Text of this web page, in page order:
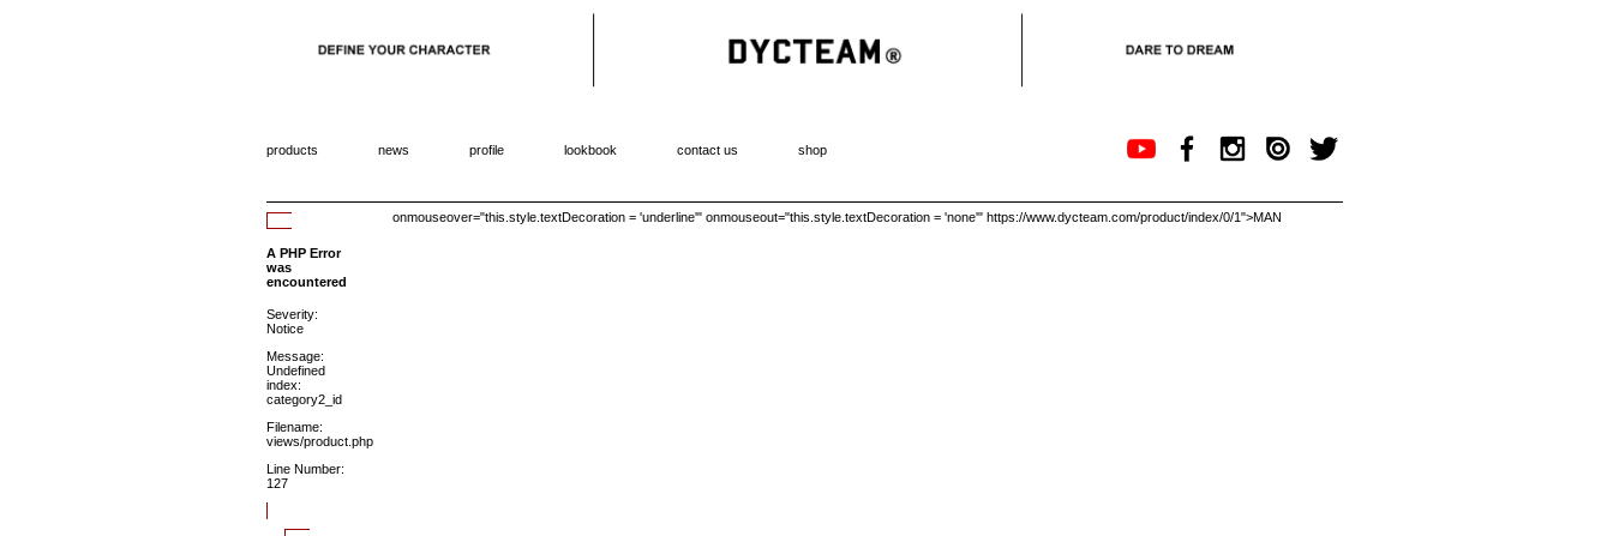
products news profile lookbook contact us shop
A PHP Error
was
encountered
Severity:
Notice
Message:
Undefined
index:
category2_id
Filename:
views/product.php
Line Number:
127
onmouseover="this.style.textDecoration = 'underline'" onmouseout="this.style.textDecoration = 'none'" https://www.dycteam.com/product/index/0/1">MAN